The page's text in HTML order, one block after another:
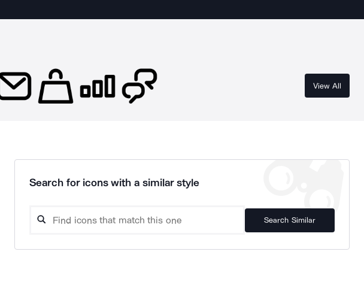
View All
Search for icons with a similar style
Search Similar